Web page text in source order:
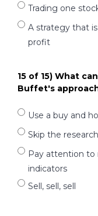
Trading one
A strategy that
profit
15 of 15) What
Buffet's
Use a buy and
Skip the research
Pay attention to
indicators
Sell, sell, sell